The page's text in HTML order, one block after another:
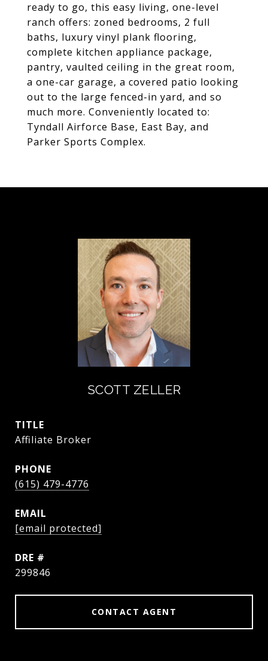
ready to go, this easy living, one-level
ranch offers: zoned bedrooms, 2 full
baths, luxury vinyl plank flooring,
complete kitchen appliance package,
pantry, vaulted ceiling in the great room,
a one-car garage, a covered patio looking
out to the large fenced-in yard, and so
much more. Conveniently located to:
Tyndall Airforce Base, East Bay, and
Parker Sports Complex.
SCOTT ZELLER
TITLE
Affiliate Broker
PHONE
(615) 479-4776
EMAIL
[email protected]
DRE #
299846
CONTACT AGENT